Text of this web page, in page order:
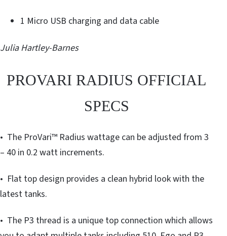
1 Micro USB charging and data cable
Julia Hartley-Barnes
PROVARI RADIUS OFFICIAL
SPECS
• The ProVari™ Radius wattage can be adjusted from 3
– 40 in 0.2 watt increments.
• Flat top design provides a clean hybrid look with the
latest tanks.
• The P3 thread is a unique top connection which allows